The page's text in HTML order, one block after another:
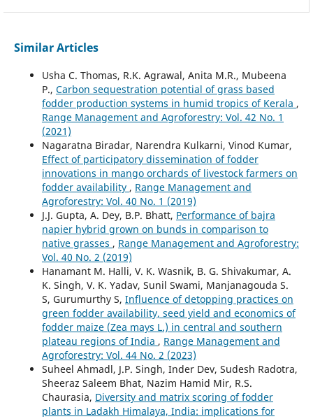
Similar Articles
Usha C. Thomas, R.K. Agrawal, Anita M.R., Mubeena
P., Carbon sequestration potential of grass based
fodder production systems in humid tropics of Kerala ,
Range Management and Agroforestry: Vol. 42 No. 1
(2021)
Nagaratna Biradar, Narendra Kulkarni, Vinod Kumar,
Effect of participatory dissemination of fodder
innovations in mango orchards of livestock farmers on
fodder availability , Range Management and
Agroforestry: Vol. 40 No. 1 (2019)
J.J. Gupta, A. Dey, B.P. Bhatt, Performance of bajra
napier hybrid grown on bunds in comparison to
native grasses , Range Management and Agroforestry:
Vol. 40 No. 2 (2019)
Hanamant M. Halli, V. K. Wasnik, B. G. Shivakumar, A.
K. Singh, V. K. Yadav, Sunil Swami, Manjanagouda S.
S, Gurumurthy S, Influence of detopping practices on
green fodder availability, seed yield and economics of
fodder maize (Zea mays L.) in central and southern
plateau regions of India , Range Management and
Agroforestry: Vol. 44 No. 2 (2023)
Suheel Ahmadl, J.P. Singh, Inder Dev, Sudesh Radotra,
Sheeraz Saleem Bhat, Nazim Hamid Mir, R.S.
Chaurasia, Diversity and matrix scoring of fodder
plants in Ladakh Himalaya, India: implications for